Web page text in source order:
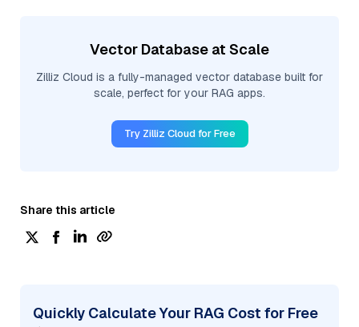
Vector Database at Scale
Zilliz Cloud is a fully-managed vector database built for
scale, perfect for your RAG apps.
Try Zilliz Cloud for Free
Share this article
Quickly Calculate Your RAG Cost for Free